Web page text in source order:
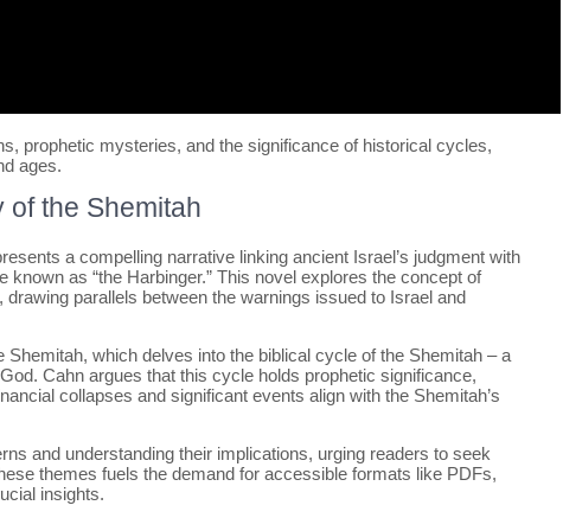
prophetic mysteries, and the significance of historical cycles,
ages.
of the Shemitah
a compelling narrative linking ancient Israel’s judgment with
as “the Harbinger.” This novel explores the concept of
parallels between the warnings issued to Israel and
which delves into the biblical cycle of the Shemitah – a
Cahn argues that this cycle holds prophetic significance,
collapses and significant events align with the Shemitah’s
and understanding their implications, urging readers to seek
themes fuels the demand for accessible formats like PDFs,
insights.